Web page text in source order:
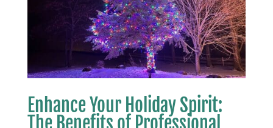
Enhance Your Holiday Spirit: